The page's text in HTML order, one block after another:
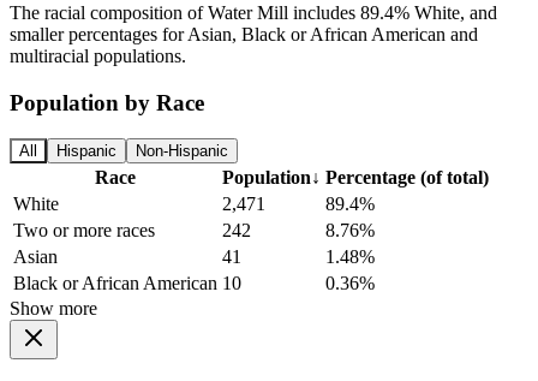
The racial composition of Water Mill includes 89.4% White, and
smaller percentages for Asian, Black or African American and
multiracial populations.
Population by Race
All Hispanic Non-Hispanic
Race Population↓ Percentage (of total)
White
2,471
89.4%
Two or more races
242
8.76%
Asian
41
1.48%
Black or African American 10
0.36%
Show more